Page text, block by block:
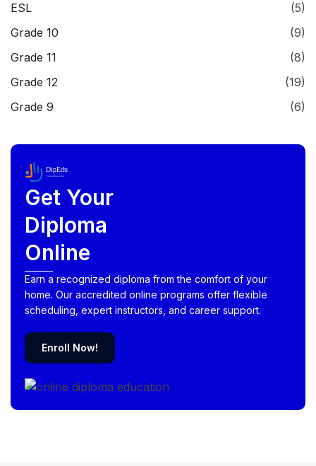
ESL
(5)
Grade 10
(9)
Grade 11
(8)
Grade 12
(19)
Grade 9
(6)
DipEdu
Future Begins Here
Get Your
Diploma
Online
Earn a recognized diploma from the comfort of your
home. Our accredited online programs offer flexible
scheduling, expert instructors, and career support.
Enroll Now!